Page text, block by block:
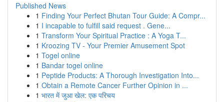
Published News
1 Finding Your Perfect Bhutan Tour Guide: A Compr...
1 I incapable to fulfill said request . Gene...
1 Transform Your Spiritual Practice : A Yoga T...
1 Kroozing TV - Your Premier Amusement Spot
1 Togel online
1 Bandar togel online
1 Peptide Products: A Thorough Investigation Into...
1 Obtain a Remote Cancer Further Opinion in ...
1 भारत में जुआ खेल: एक परिचय